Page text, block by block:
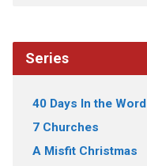
Series
40 Days In the Word
7 Churches
A Misfit Christmas